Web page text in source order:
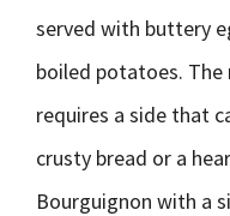
served with buttery
boiled potatoes.
requires a side that
crusty bread or a
Bourguignon with a